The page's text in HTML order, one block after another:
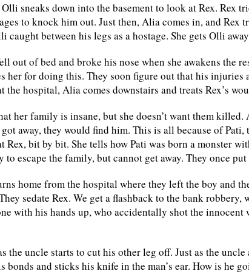
sneaks down into the basement to look at Rex. Rex
to knock him out. Just then, Alia comes in, and
caught between his legs as a hostage. She gets Olli
out of bed and broke his nose when she awakens the
her for doing this. They soon figure out that his
the hospital, Alia comes downstairs and treats Rex’s
her family is insane, but she doesn’t want them killed.
away, they would find him. This is all because of Pati,
Rex, bit by bit. She tells how Pati was born a monster
to escape the family, but cannot get away. They once
home from the hospital where they left the boy and
sedate Rex. We get a flashback to the bank robbery,
with his hands up, who accidentally shot the innocent
the uncle starts to cut his other leg off. Just as the
bonds and sticks his knife in the man’s ear. How is he